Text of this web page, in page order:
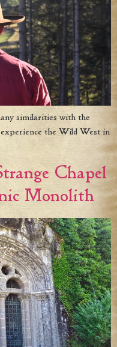
similarities with the
the Wild West in
Chapel
Monolith